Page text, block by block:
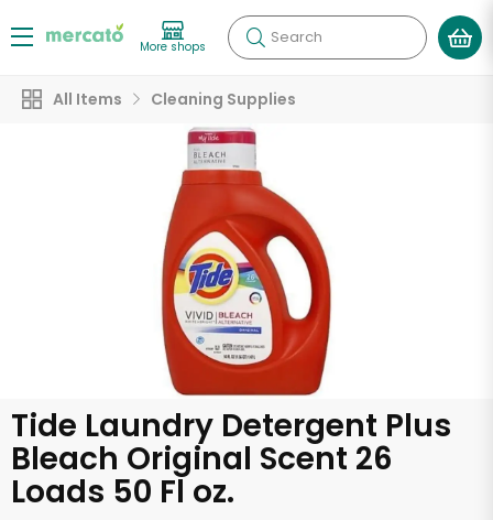
More shops Search
All Items Cleaning Supplies
Tide Laundry Detergent Plus
Bleach Original Scent 26
Loads 50 Fl oz.